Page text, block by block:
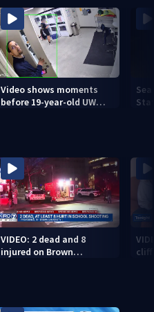
Video shows moments
before 19-year-old UW
VIDEO: 2 dead and 8
injured on Brown